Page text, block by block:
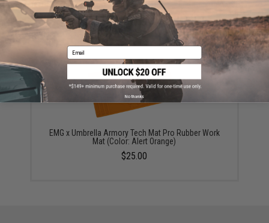
Did you find this product somewhere else for cheaper?
YOU MAY ALSO NEED
EMG x Umbrella Armory Tech Mat Pro Rubber Work
Mat (Color: Alert Orange)
$25.00
Email
No thanks